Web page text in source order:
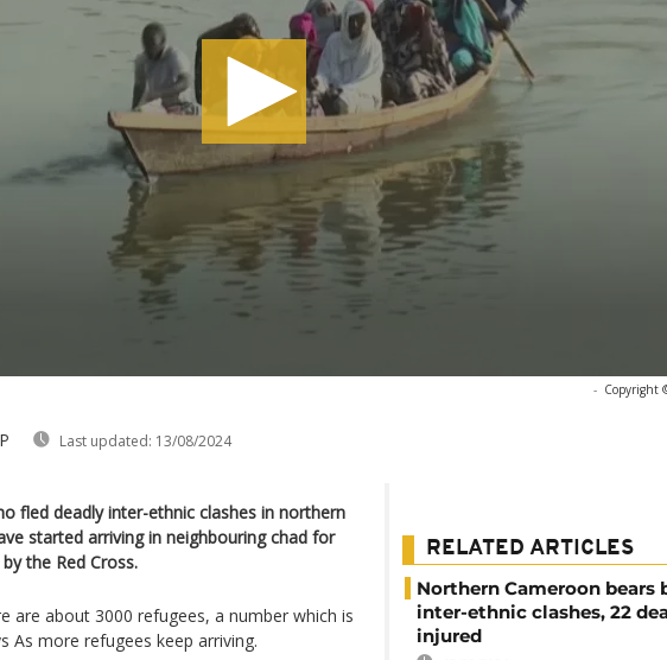
- Copyright
Last updated: 13/08/2024
fled deadly inter-ethnic clashes in northern
started arriving in neighbouring chad for
the Red Cross.
are about 3000 refugees, a number which is
As more refugees keep arriving.
RELATED ARTICLES
Northern Cameroon bears
inter-ethnic clashes, 22
injured